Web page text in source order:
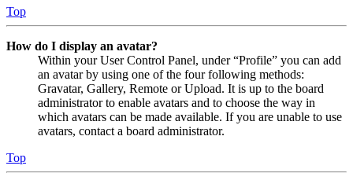
Top
How do I display an avatar?
Within your User Control Panel, under “Profile” you can add
an avatar by using one of the four following methods:
Gravatar, Gallery, Remote or Upload. It is up to the board
administrator to enable avatars and to choose the way in
which avatars can be made available. If you are unable to use
avatars, contact a board administrator.
Top